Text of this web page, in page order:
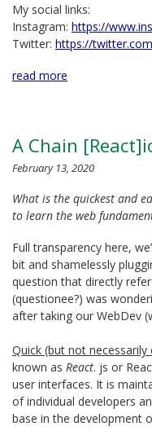
My social links:
Instagram: https://
Twitter: https://
read more
A Chain
February 13, 2020
What is the quickest and
to learn the web
Full transparency here,
bit and shamelessly
question that directly
(questionee?) was
after taking our WebDev
Quick (but not
known as React. js or
user interfaces. It is
of individual developers
base in the development